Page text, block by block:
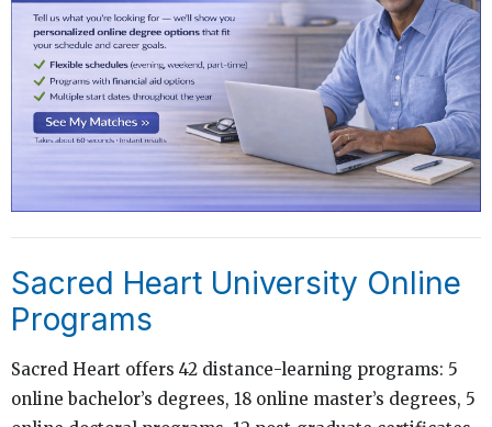
Sacred Heart University Online
Programs
Sacred Heart offers 42 distance-learning programs: 5
online bachelor’s degrees, 18 online master’s degrees, 5